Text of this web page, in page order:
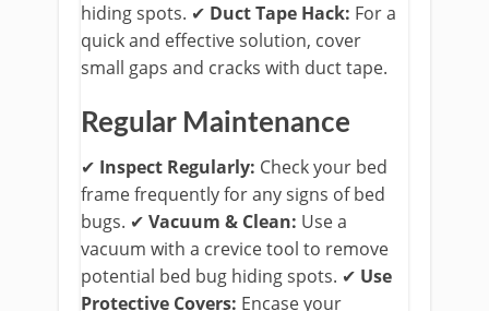
hiding spots. ​ ✔ Duct Tape Hack: For a
quick and effective solution, cover
small gaps and cracks with duct tape.
Regular Maintenance
✔ Inspect Regularly: Check your bed
frame frequently for any signs of bed
bugs. ​ ✔ Vacuum & Clean: Use a
vacuum with a crevice tool to remove
potential bed bug hiding spots. ​ ✔ Use
Protective Covers: Encase your